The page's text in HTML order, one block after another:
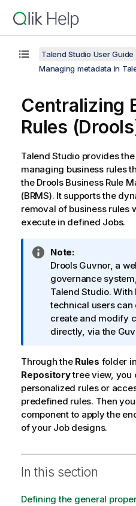
Talend Studio User Guide
Managing metadata in
Centralizing
Rules
Talend Studioprovides the
managing business rules
the Drools Business Rule
(BRMS). It supports the
removal of business rules
execute in defined Jobs.
I
n
f
o
r
m
a
i
o
n
n
o
t
Note:
Drools Guvnor, a
governance
Talend Studio. With
technical users
create and modify
directly, via the
Through the Rules folder
Repositorytree view, you
personalized rules or
predefined rules. Then
component to apply the
of your Job designs.
In this section
Defining the general